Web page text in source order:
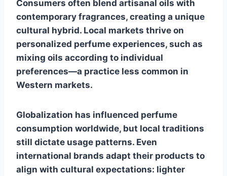
Consumers often blend artisanal oils with
contemporary fragrances, creating a unique
cultural hybrid. Local markets thrive on
personalized perfume experiences, such as
mixing oils according to individual
preferences—a practice less common in
Western markets.
Globalization has influenced perfume
consumption worldwide, but local traditions
still dictate usage patterns. Even
international brands adapt their products to
align with cultural expectations: lighter